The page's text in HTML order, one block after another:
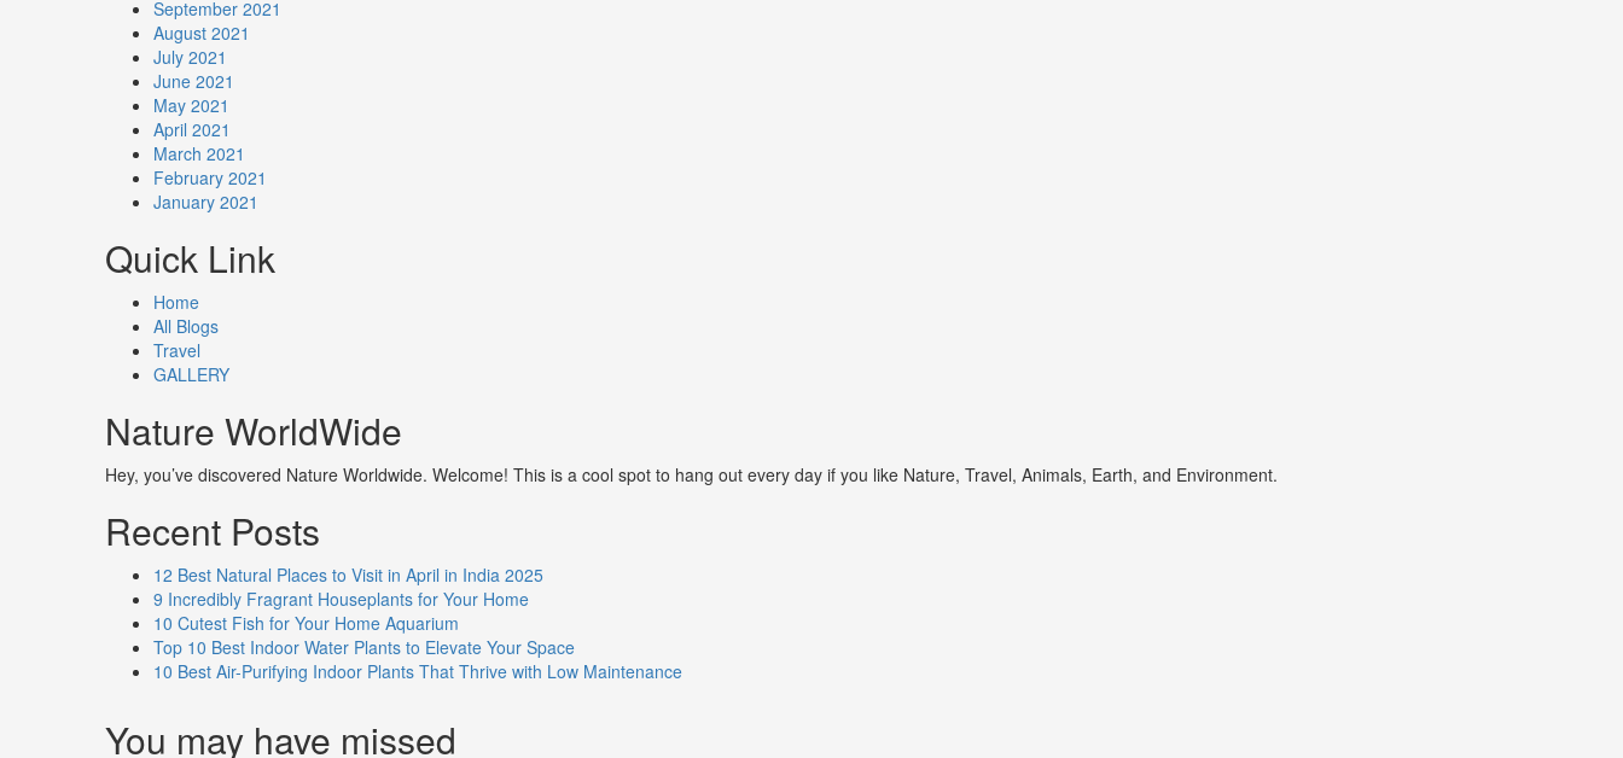
September 2021
August 2021
July 2021
June 2021
May 2021
April 2021
March 2021
February 2021
January 2021
Quick Link
Home
All Blogs
Travel
GALLERY
Nature WorldWide
Hey, you’ve discovered Nature Worldwide. Welcome! This is a cool spot to hang out every day if you like Nature, Travel, Animals, Earth, and Environment.
Recent Posts
12 Best Natural Places to Visit in April in India 2025
9 Incredibly Fragrant Houseplants for Your Home
10 Cutest Fish for Your Home Aquarium
Top 10 Best Indoor Water Plants to Elevate Your Space
10 Best Air-Purifying Indoor Plants That Thrive with Low Maintenance
You may have missed